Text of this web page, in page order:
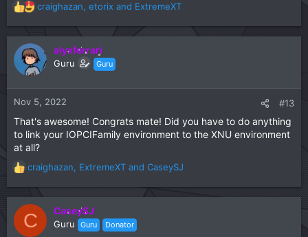
R
e
a
c
t
n
craighazan, etorix and ExtremeXT
alyxferrari
Guru Guru
Nov 5, 2022 #13
That's awesome! Congrats mate! Did you have to do anything
to link your IOPCIFamily environment to the XNU environment
at all?
R
e
a
c
t
craighazan, ExtremeXT and CaseySJ
C CaseySJ
Guru Guru Donator